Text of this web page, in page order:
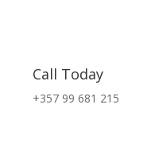
Call Today
+357 99 681 215